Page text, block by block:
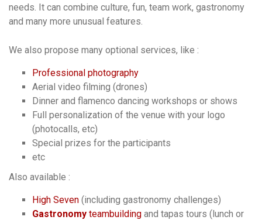
needs. It can combine culture, fun, team work, gastronomy
and many more unusual features.
We also propose many optional services, like :
Professional photography
Aerial video filming (drones)
Dinner and flamenco dancing workshops or shows
Full personalization of the venue with your logo
(photocalls, etc)
Special prizes for the participants
etc
Also available :
High Seven (including gastronomy challenges)
Gastronomy teambuilding and tapas tours (lunch or